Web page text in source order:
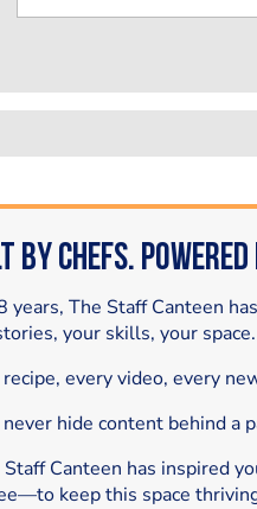
by Chefs. Powered
years, The Staff Canteen
your skills, your space.
recipe, every video, every
hide content behind a
Staff Canteen has inspired
keep this space